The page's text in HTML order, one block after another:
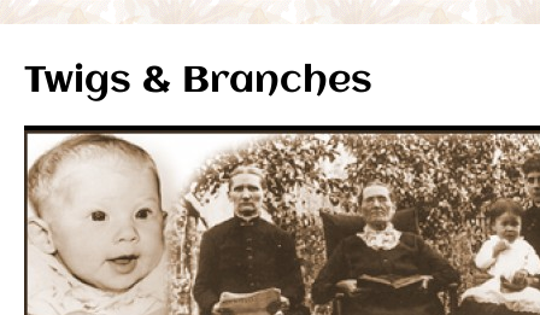
Twigs & Branches